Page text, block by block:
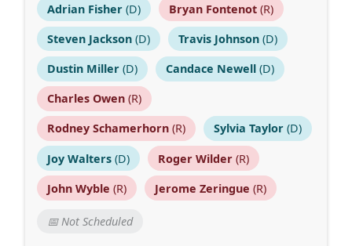
Adrian Fisher(D) Bryan Fontenot(R)
Steven Jackson(D) Travis Johnson(D)
Dustin Miller(D) Candace Newell(D)
Charles Owen(R)
Rodney Schamerhorn(R) Sylvia Taylor(D)
Joy Walters(D) Roger Wilder(R)
John Wyble (R) Jerome Zeringue (R)
📅 Not Scheduled